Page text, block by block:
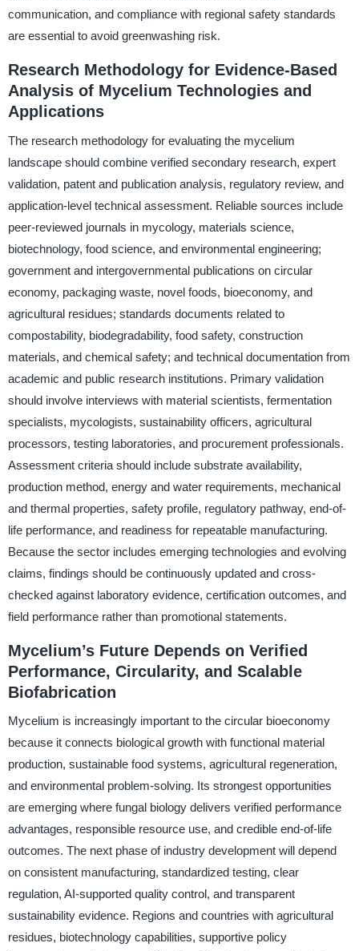
communication, and compliance with regional safety standards
are essential to avoid greenwashing risk.
Research Methodology for Evidence-Based
Analysis of Mycelium Technologies and
Applications
The research methodology for evaluating the mycelium
landscape should combine verified secondary research, expert
validation, patent and publication analysis, regulatory review, and
application-level technical assessment. Reliable sources include
peer-reviewed journals in mycology, materials science,
biotechnology, food science, and environmental engineering;
government and intergovernmental publications on circular
economy, packaging waste, novel foods, bioeconomy, and
agricultural residues; standards documents related to
compostability, biodegradability, food safety, construction
materials, and chemical safety; and technical documentation from
academic and public research institutions. Primary validation
should involve interviews with material scientists, fermentation
specialists, mycologists, sustainability officers, agricultural
processors, testing laboratories, and procurement professionals.
Assessment criteria should include substrate availability,
production method, energy and water requirements, mechanical
and thermal properties, safety profile, regulatory pathway, end-of-
life performance, and readiness for repeatable manufacturing.
Because the sector includes emerging technologies and evolving
claims, findings should be continuously updated and cross-
checked against laboratory evidence, certification outcomes, and
field performance rather than promotional statements.
Mycelium’s Future Depends on Verified
Performance, Circularity, and Scalable
Biofabrication
Mycelium is increasingly important to the circular bioeconomy
because it connects biological growth with functional material
production, sustainable food systems, agricultural regeneration,
and environmental problem-solving. Its strongest opportunities
are emerging where fungal biology delivers verified performance
advantages, responsible resource use, and credible end-of-life
outcomes. The next phase of industry development will depend
on consistent manufacturing, standardized testing, clear
regulation, AI-supported quality control, and transparent
sustainability evidence. Regions and countries with agricultural
residues, biotechnology capabilities, supportive policy